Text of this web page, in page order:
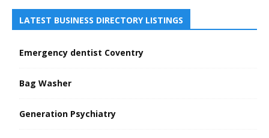
LATEST BUSINESS DIRECTORY LISTINGS
Emergency dentist Coventry
Bag Washer
Generation Psychiatry